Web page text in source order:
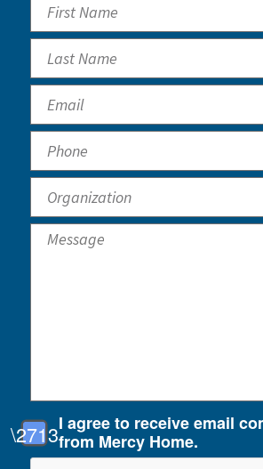
I agree to receive email
from Mercy Home.